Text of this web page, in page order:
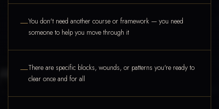
—You don't need another course or framework — you need
someone to help you move through it
—There are specific blocks, wounds, or patterns you're ready to
clear once and for all